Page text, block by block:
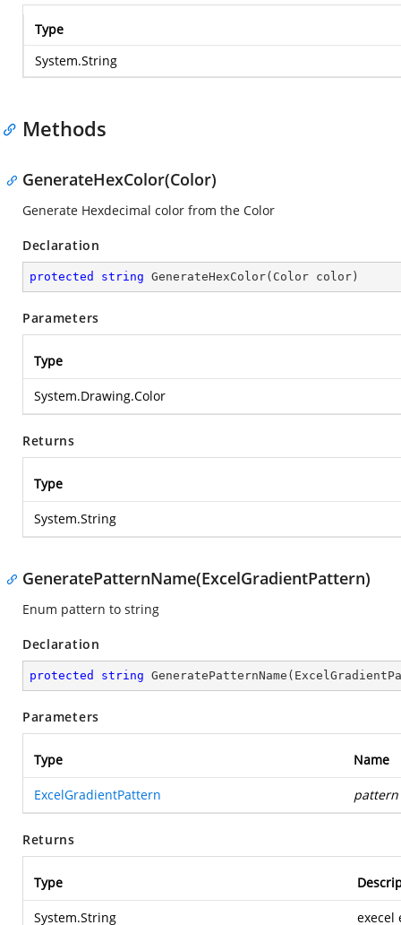
Type
System.String
Methods
GenerateHexColor(Color)
Generate Hexdecimal color from the Color
Declaration
protected string GenerateHexColor( Color color )
Parameters
Type
System.Drawing.Color
Returns
Type
System.String
GeneratePatternName(ExcelGradientPattern)
Enum pattern to string
Declaration
protected string GeneratePatternName (
Parameters
Type Name
ExcelGradientPattern pattern
Returns
Type
System.String execel